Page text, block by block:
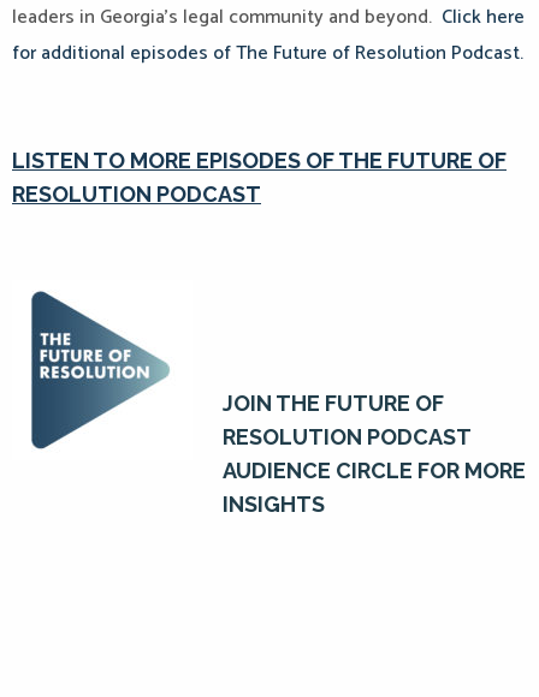
leaders in Georgia’s legal community and beyond. Click here
for additional episodes of The Future of Resolution Podcast.
LISTEN TO MORE EPISODES OF THE FUTURE OF
RESOLUTION PODCAST
JOIN THE FUTURE OF
RESOLUTION PODCAST
AUDIENCE CIRCLE FOR MORE
INSIGHTS